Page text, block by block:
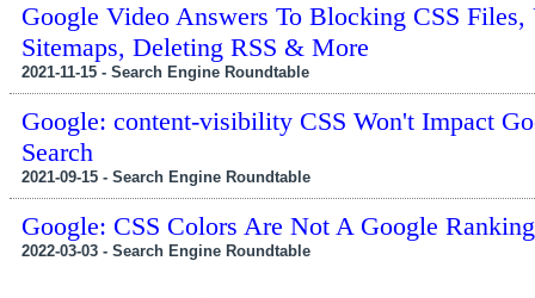
Google Video Answers To Blocking CSS Files,
Sitemaps, Deleting RSS & More
2021-11-15 - Search Engine Roundtable
Google: content-visibility CSS Won't Impact
Search
2021-09-15 - Search Engine Roundtable
Google: CSS Colors Are Not A Google
2022-03-03 - Search Engine Roundtable